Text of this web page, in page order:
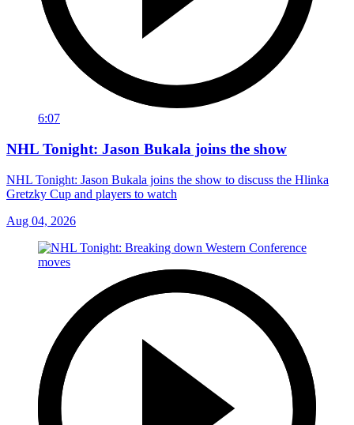
6:07
NHL Tonight: Jason Bukala joins the show
NHL Tonight: Jason Bukala joins the show to discuss the Hlinka
Gretzky Cup and players to watch
Aug 04, 2026